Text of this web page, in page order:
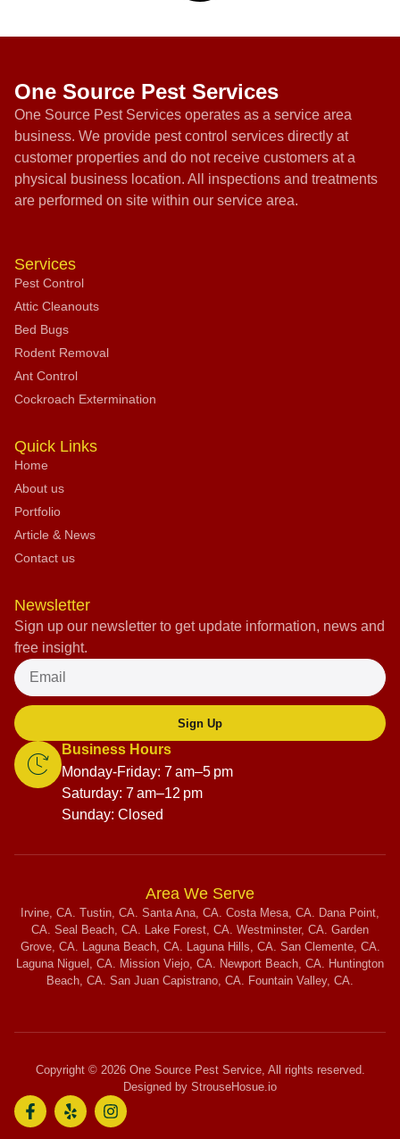
One Source Pest Services
One Source Pest Services operates as a service area
business. We provide pest control services directly at
customer properties and do not receive customers at a
physical business location. All inspections and treatments
are performed on site within our service area.
Services
Pest Control
Attic Cleanouts
Bed Bugs
Rodent Removal
Ant Control
Cockroach Extermination
Quick Links
Home
About us
Portfolio
Article & News
Contact us
Newsletter
Sign up our newsletter to get update information, news and
free insight.
Sign Up
Business Hours
Monday-Friday: 7 am–5 pm
Saturday: 7 am–12 pm
Sunday: Closed
Area We Serve
Irvine, CA. Tustin, CA. Santa Ana, CA. Costa Mesa, CA. Dana Point,
CA. Seal Beach, CA. Lake Forest, CA. Westminster, CA. Garden
Grove, CA. Laguna Beach, CA. Laguna Hills, CA. San Clemente, CA.
Laguna Niguel, CA. Mission Viejo, CA. Newport Beach, CA. Huntington
Beach, CA. San Juan Capistrano, CA. Fountain Valley, CA.
Copyright © 2026 One Source Pest Service, All rights reserved.
Designed by StrouseHosue.io